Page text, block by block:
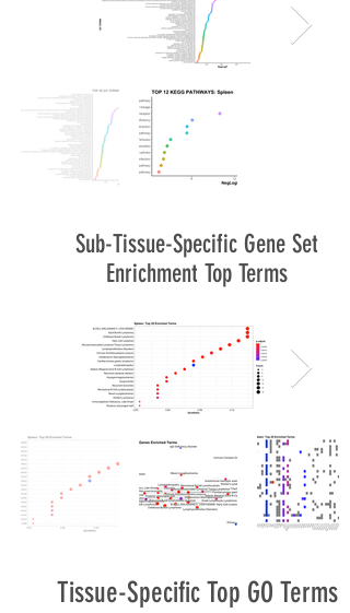
Sub-Tissue-Specific Gene Set
Enrichment Top Terms
Tissue-Specific Top GO Terms